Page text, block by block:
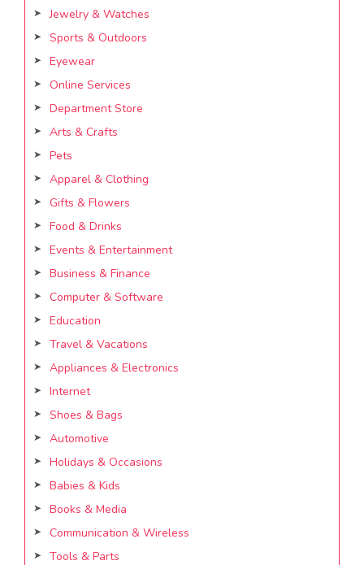
Jewelry & Watches
Sports & Outdoors
Eyewear
Online Services
Department Store
Arts & Crafts
Pets
Apparel & Clothing
Gifts & Flowers
Food & Drinks
Events & Entertainment
Business & Finance
Computer & Software
Education
Travel & Vacations
Appliances & Electronics
Internet
Shoes & Bags
Automotive
Holidays & Occasions
Babies & Kids
Books & Media
Communication & Wireless
Tools & Parts